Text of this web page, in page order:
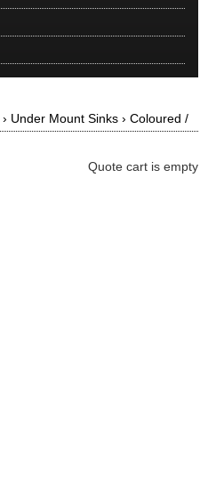
› Under Mount Sinks › Coloured /
Quote cart is empty